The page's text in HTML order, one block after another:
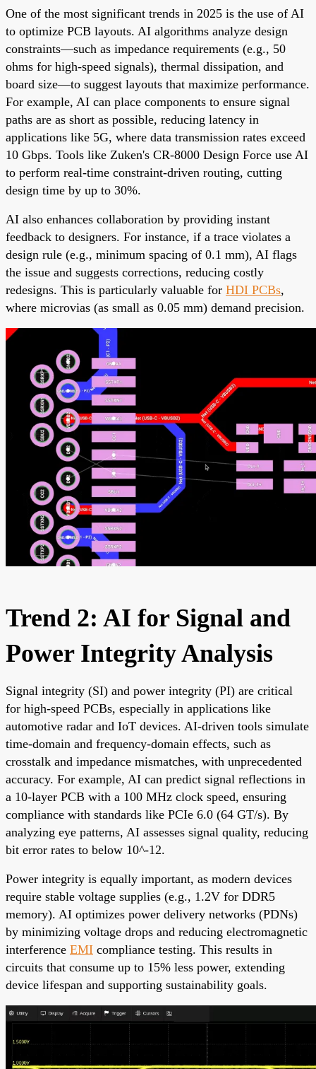
One of the most significant trends in 2025 is the use of AI
to optimize PCB layouts. AI algorithms analyze design
constraints—such as impedance requirements (e.g., 50
ohms for high-speed signals), thermal dissipation, and
board size—to suggest layouts that maximize performance.
For example, AI can place components to ensure signal
paths are as short as possible, reducing latency in
applications like 5G, where data transmission rates exceed
10 Gbps. Tools like Zuken's CR-8000 Design Force use AI
to perform real-time constraint-driven routing, cutting
design time by up to 30%.
AI also enhances collaboration by providing instant
feedback to designers. For instance, if a trace violates a
design rule (e.g., minimum spacing of 0.1 mm), AI flags
the issue and suggests corrections, reducing costly
redesigns. This is particularly valuable for HDI PCBs,
where microvias (as small as 0.05 mm) demand precision.
Trend 2: AI for Signal and
Power Integrity Analysis
Signal integrity (SI) and power integrity (PI) are critical
for high-speed PCBs, especially in applications like
automotive radar and IoT devices. AI-driven tools simulate
time-domain and frequency-domain effects, such as
crosstalk and impedance mismatches, with unprecedented
accuracy. For example, AI can predict signal reflections in
a 10-layer PCB with a 100 MHz clock speed, ensuring
compliance with standards like PCIe 6.0 (64 GT/s). By
analyzing eye patterns, AI assesses signal quality, reducing
bit error rates to below 10^-12.
Power integrity is equally important, as modern devices
require stable voltage supplies (e.g., 1.2V for DDR5
memory). AI optimizes power delivery networks (PDNs)
by minimizing voltage drops and reducing electromagnetic
interference EMI compliance testing. This results in
circuits that consume up to 15% less power, extending
device lifespan and supporting sustainability goals.